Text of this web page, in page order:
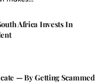
Africa Invests In
— By Getting Scammed